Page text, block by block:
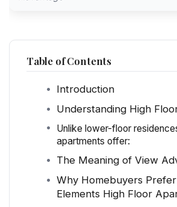
Table of Contents
Introduction
Understanding High
Unlike lower-floor
apartments offer:
The Meaning of View
Why Homebuyers
Elements High Floor